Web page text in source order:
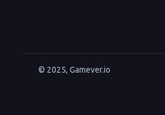
© 2025, Gamever.io